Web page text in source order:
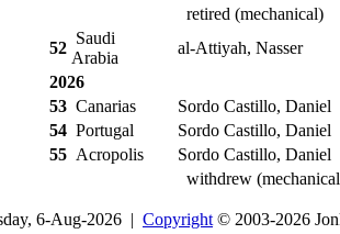
retired (mechanical)
52
Saudi
Arabia
al-Attiyah, Nasser
2026
53 Canarias
Sordo Castillo, Daniel
54 Portugal
Sordo Castillo, Daniel
55 Acropolis
Sordo Castillo, Daniel
withdrew
6-Aug-2026 | Copyright © 2003-2026